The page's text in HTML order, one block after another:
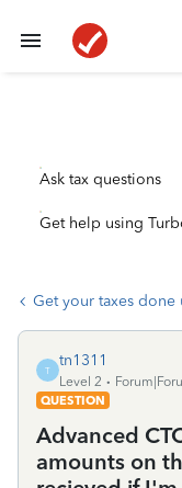
Ask tax questions
Get help using
Get your taxes done
T
tn1311
Level 2
QUESTION
Advanced
amounts on